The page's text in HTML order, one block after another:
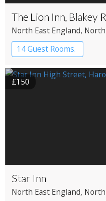
The Lion Inn, Blakey
North East England,
14 Guest Rooms.
£150
Star Inn
North East England,